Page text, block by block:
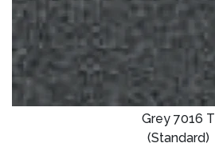
Grey 7016 T
(Standard)